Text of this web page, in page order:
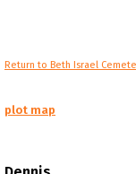
Return to Beth Israel
plot map